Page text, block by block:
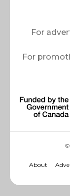
For
For
©
About